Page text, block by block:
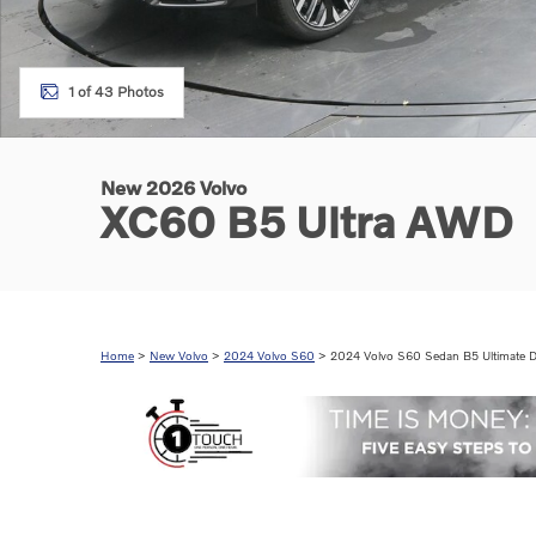
1 of 43 Photos
New 2026 Volvo
XC60 B5 Ultra AWD
Home > New Volvo > 2024 Volvo S60 > 2024 Volvo S60 Sedan B5 Ultimate